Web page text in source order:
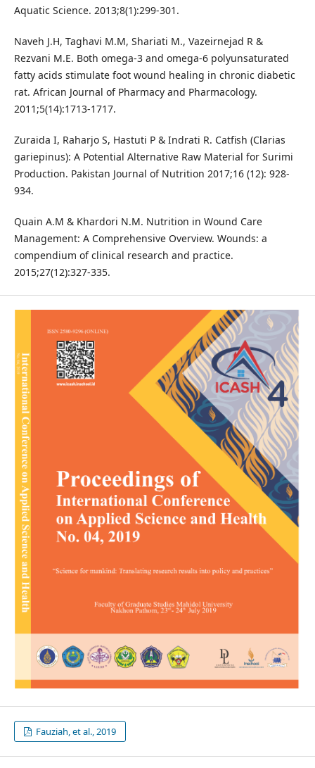
Aquatic Science. 2013;8(1):299-301.
Naveh J.H, Taghavi M.M, Shariati M., Vazeirnejad R &
Rezvani M.E. Both omega-3 and omega-6 polyunsaturated
fatty acids stimulate foot wound healing in chronic diabetic
rat. African Journal of Pharmacy and Pharmacology.
2011;5(14):1713-1717.
Zuraida I, Raharjo S, Hastuti P & Indrati R. Catfish (Clarias
gariepinus): A Potential Alternative Raw Material for Surimi
Production. Pakistan Journal of Nutrition 2017;16 (12): 928-
934.
Quain A.M & Khardori N.M. Nutrition in Wound Care
Management: A Comprehensive Overview. Wounds: a
compendium of clinical research and practice.
2015;27(12):327-335.
Fauziah, et al., 2019